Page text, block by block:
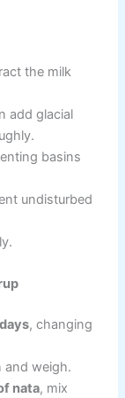
the milk
add glacial
basins
undisturbed
, changing
and weigh.
nata, mix